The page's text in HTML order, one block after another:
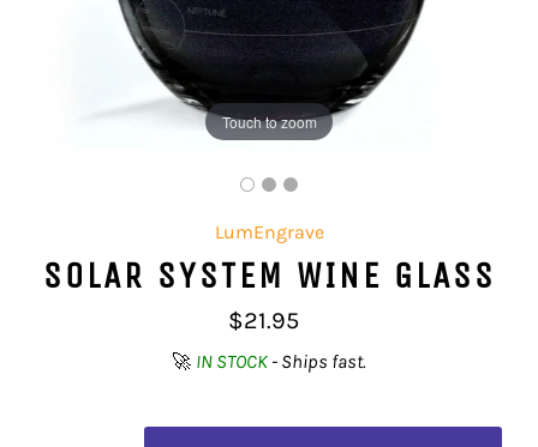
Touch to zoom
LumEngrave
SOLAR SYSTEM WINE GLASS
Regular
price
$21.95
🚀 IN STOCK - Ships fast.